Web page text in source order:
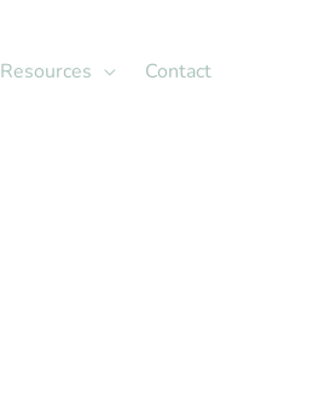
Resources Contact